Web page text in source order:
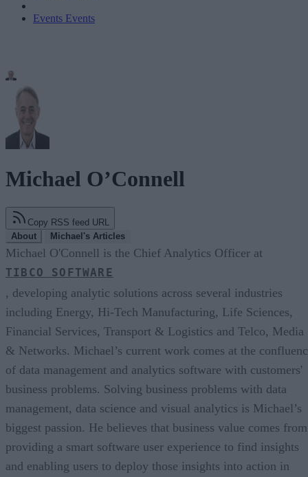
Events Events
Michael O’Connell
Copy RSS feed URL
About
Michael's Articles
Michael O'Connell is the Chief Analytics Officer at
TIBCO SOFTWARE
, developing analytic solutions across several industries
including Energy, Hi-Tech Manufacturing, Life Sciences,
Financial Services, Transport & Logistics and Telco, Media
& Networks. Michael’s current work comes at the
of data management and analytics software with customers'
business problems. Solving business problems with data
management, data science and visual analytics is Michael’s
biggest passion. He believes that business value comes from
providing a smart software user experience to find insights
and enabling users to deploy those insights into action in